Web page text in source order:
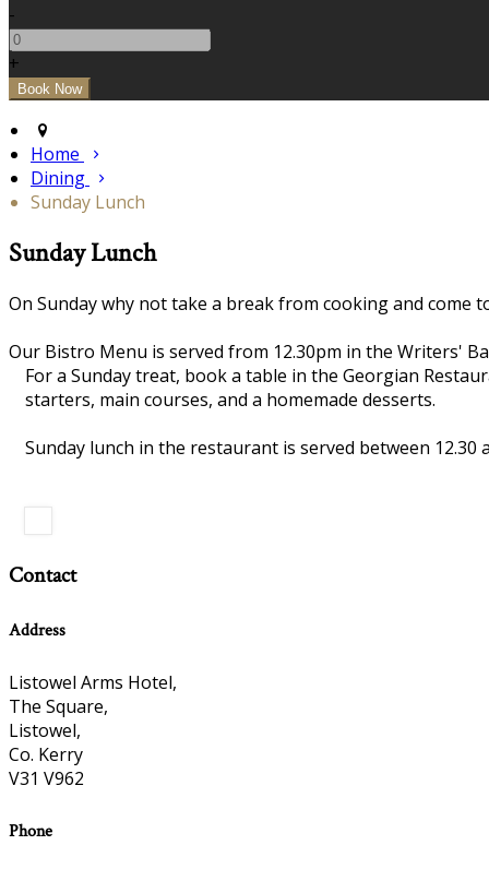
-
+
Home
Dining
Sunday Lunch
Sunday Lunch
On Sunday why not take a break from cooking and come
Our Bistro Menu is served from 12.30pm in the Writers'
For a Sunday treat, book a table in the Georgian
starters, main courses, and a homemade desserts.
Sunday lunch in the restaurant is served between 12.30
Contact
Address
Listowel Arms Hotel,
The Square,
Listowel,
Co. Kerry
V31 V962
Phone